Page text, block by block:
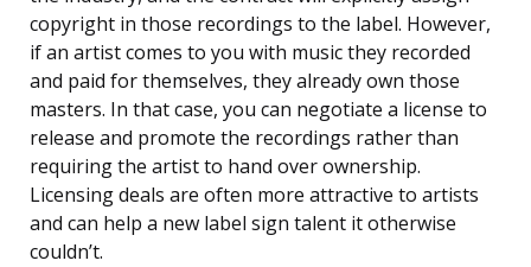
copyright in those recordings to the label. However,
if an artist comes to you with music they recorded
and paid for themselves, they already own those
masters. In that case, you can negotiate a license to
release and promote the recordings rather than
requiring the artist to hand over ownership.
Licensing deals are often more attractive to artists
and can help a new label sign talent it otherwise
couldn’t.